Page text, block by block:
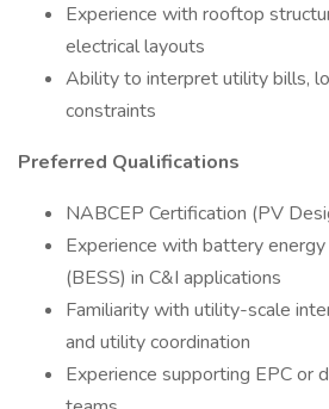
Experience with rooftop
electrical layouts
Ability to interpret utility bills,
constraints
Preferred Qualifications
NABCEP Certification (PV
Experience with battery
(BESS) in C&I applications
Familiarity with utility-scale
and utility coordination
Experience supporting EPC or